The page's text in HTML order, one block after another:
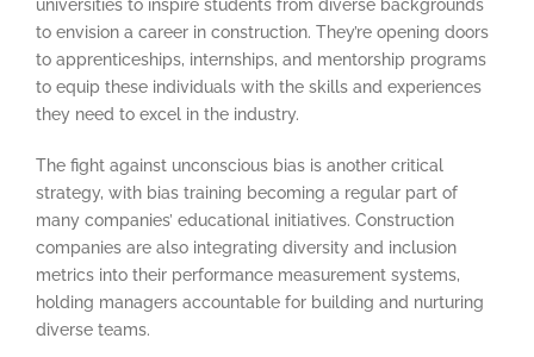
universities to inspire students from diverse backgrounds
to envision a career in construction. They’re opening doors
to apprenticeships, internships, and mentorship programs
to equip these individuals with the skills and experiences
they need to excel in the industry.
The fight against unconscious bias is another critical
strategy, with bias training becoming a regular part of
many companies’ educational initiatives. Construction
companies are also integrating diversity and inclusion
metrics into their performance measurement systems,
holding managers accountable for building and nurturing
diverse teams.